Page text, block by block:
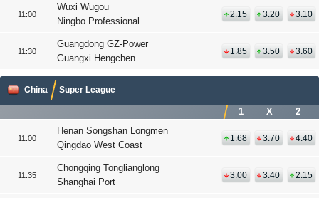
11:00
Wuxi Wugou
Ningbo Professional
2.15 3.20 3.10
11:30
Guangdong GZ-Power
Guangxi Hengchen
1.85 3.50 3.60
China Super League
1 X 2
11:00
Henan Songshan Longmen
Qingdao West Coast
1.68 3.70 4.40
11:35
Chongqing Tonglianglong
Shanghai Port
3.00 3.40 2.15